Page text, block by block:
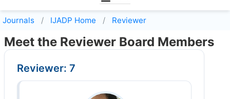
Journals IJADP Home Reviewer
Meet the Reviewer Board Members
Reviewer: 7